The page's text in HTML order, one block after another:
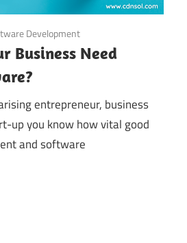
Development
Business Need
entrepreneur, business
up you know how vital good
and software